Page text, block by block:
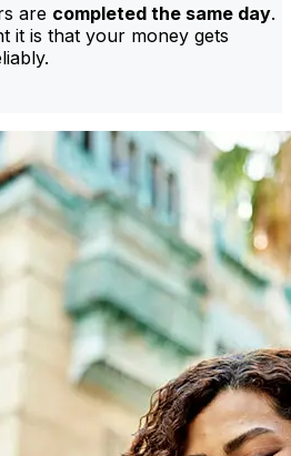
are completed the same day.
it is that your money gets